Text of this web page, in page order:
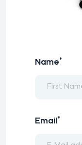
Name*
Email *